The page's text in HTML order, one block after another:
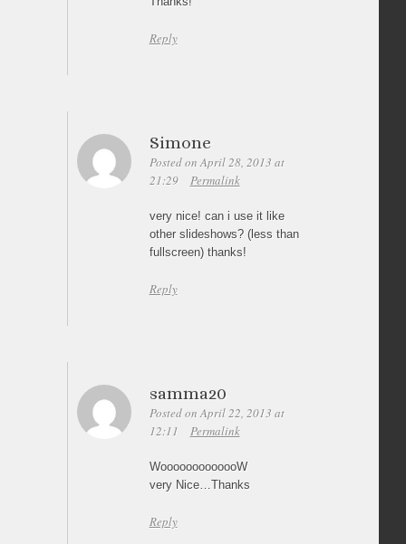
Reply
Simone
Posted on April 28, 2013 at
21:29
Permalink
very nice! can i use it like
other slideshows? (less than
fullscreen) thanks!
Reply
samma20
Posted on April 22, 2013 at
12:11
Permalink
WooooooooooooW
very Nice…Thanks
Reply